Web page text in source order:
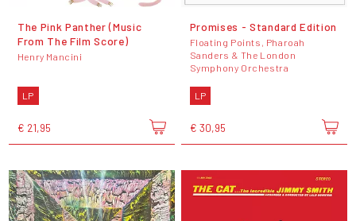
The Pink Panther (Music
From The Film Score)
Henry Mancini
LP
€ 21,95
Promises - Standard Edition
Floating Points, Pharoah
Sanders & The London
Symphony Orchestra
LP
€ 30,95